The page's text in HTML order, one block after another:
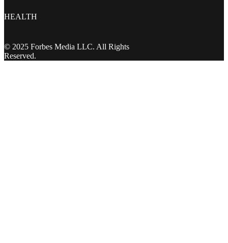
HEALTH
© 2025 Forbes Media LLC. All Rights
Reserved.